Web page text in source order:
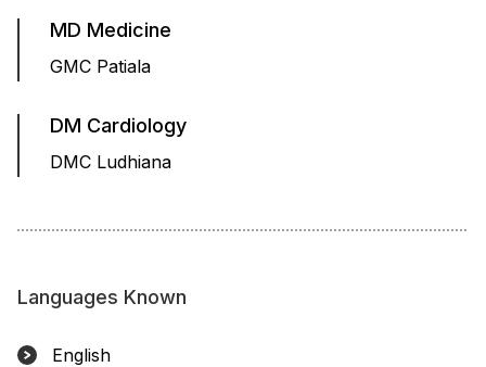
MD Medicine
GMC Patiala
DM Cardiology
DMC Ludhiana
Languages Known
English